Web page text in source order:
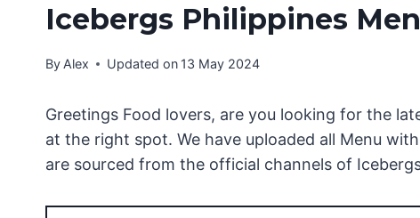
Icebergs Philippines
By Alex Updated on 13 May 2024
Greetings Food lovers, are you looking for the
at the right spot. We have uploaded all Menu
are sourced from the official channels of